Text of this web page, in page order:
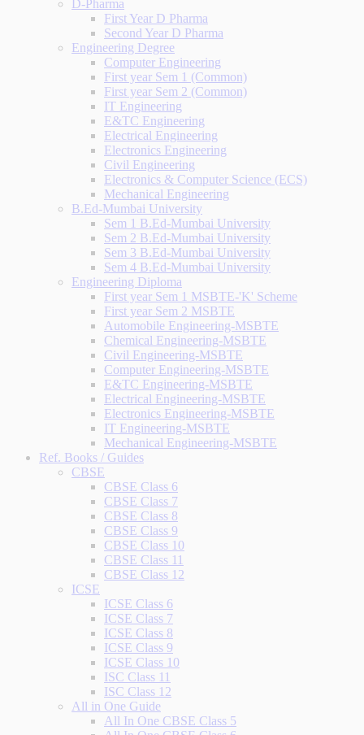
D-Pharma
First Year D Pharma
Second Year D Pharma
Engineering Degree
Computer Engineering
First year Sem 1 (Common)
First year Sem 2 (Common)
IT Engineering
E&TC Engineering
Electrical Engineering
Electronics Engineering
Civil Engineering
Electronics & Computer Science (ECS)
Mechanical Engineering
B.Ed-Mumbai University
Sem 1 B.Ed-Mumbai University
Sem 2 B.Ed-Mumbai University
Sem 3 B.Ed-Mumbai University
Sem 4 B.Ed-Mumbai University
Engineering Diploma
First year Sem 1 MSBTE-'K' Scheme
First year Sem 2 MSBTE
Automobile Engineering-MSBTE
Chemical Engineering-MSBTE
Civil Engineering-MSBTE
Computer Engineering-MSBTE
E&TC Engineering-MSBTE
Electrical Engineering-MSBTE
Electronics Engineering-MSBTE
IT Engineering-MSBTE
Mechanical Engineering-MSBTE
Ref. Books / Guides
CBSE
CBSE Class 6
CBSE Class 7
CBSE Class 8
CBSE Class 9
CBSE Class 10
CBSE Class 11
CBSE Class 12
ICSE
ICSE Class 6
ICSE Class 7
ICSE Class 8
ICSE Class 9
ICSE Class 10
ISC Class 11
ISC Class 12
All in One Guide
All In One CBSE Class 5